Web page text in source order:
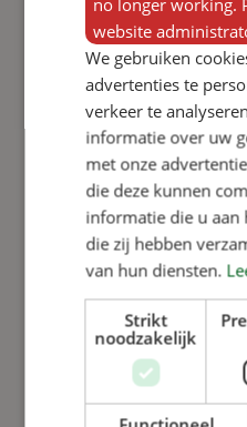
Add to basket
Cylinder
050
Variomix,
long model,
website
We gebruiken
advertenties te
verkeer te
informatie over uw
met onze
die deze kunnen
informatie die u aan
die zij hebben
van hun diensten.
Strikt
noodzakelijk